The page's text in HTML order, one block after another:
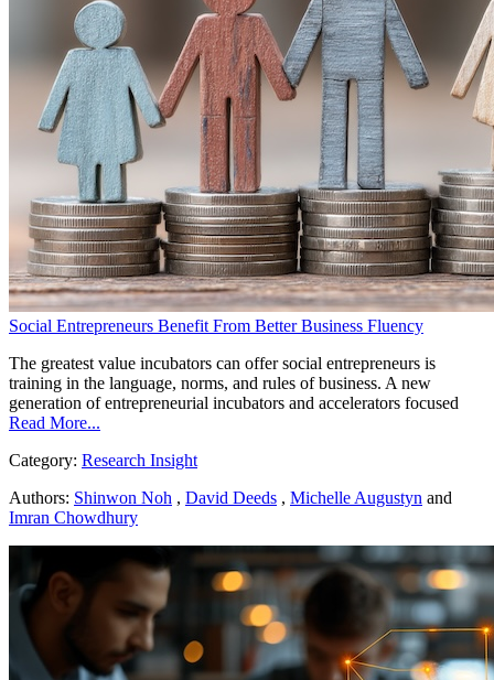
Social Entrepreneurs Benefit From Better Business Fluency
The greatest value incubators can offer social entrepreneurs is
training in the language, norms, and rules of business. A new
generation of entrepreneurial incubators and accelerators focused
Read More...
Category: Research Insight
Authors: Shinwon Noh , David Deeds , Michelle Augustyn and
Imran Chowdhury